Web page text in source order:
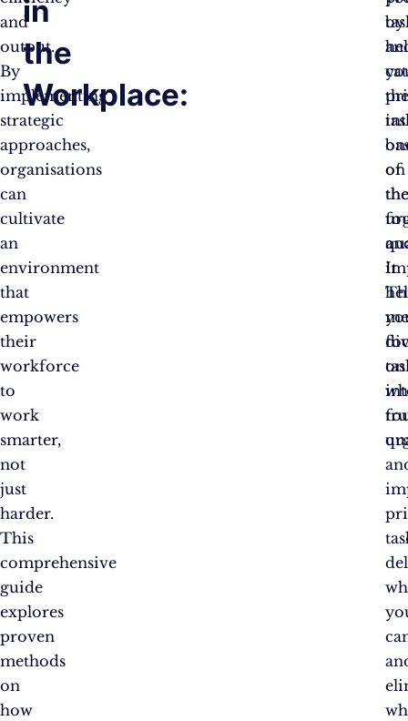
and
output.
By
implementing
strategic
approaches,
organisations
can
cultivate
an
environment
that
empowers
their
workforce
to
work
smarter,
not
just
harder.
This
comprehensive
guide
explores
proven
methods
on
how
in
the
Workplace:
by
on
of
It
on